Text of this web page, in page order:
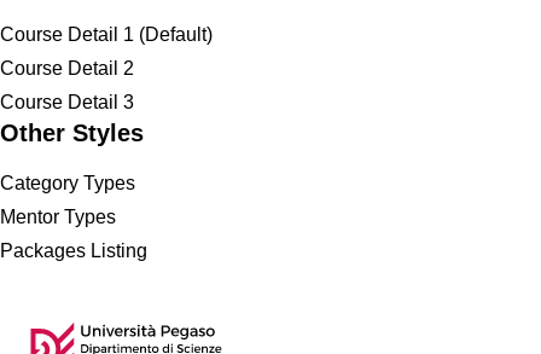
Course Detail 1 (Default)
Course Detail 2
Course Detail 3
Other Styles
Category Types
Mentor Types
Packages Listing